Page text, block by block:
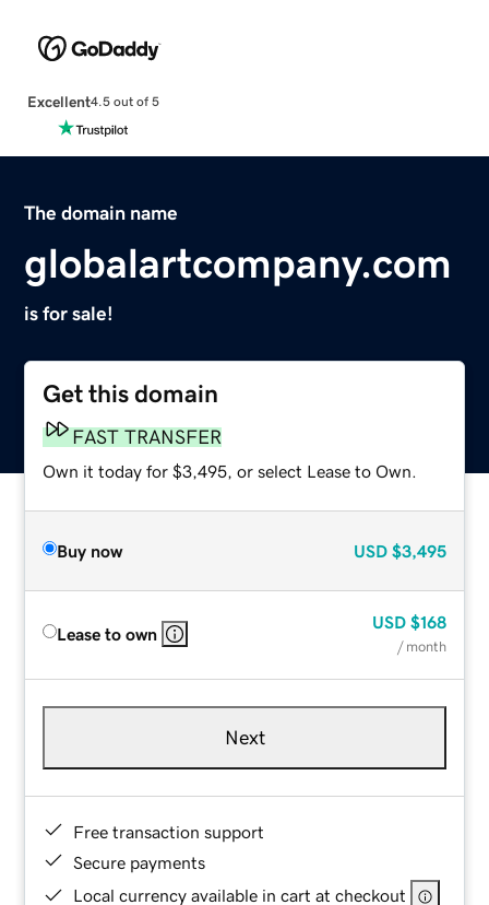
Excellent4.5 out of 5
The domain name
globalartcompany.com
is for sale!
Get this domain
FAST TRANSFER
Own it today for $3,495, or select Lease to Own.
Buy now USD $3,495
Lease to own
USD $168
/ month
Next
Free transaction support
Secure payments
Local currency available in cart at checkout